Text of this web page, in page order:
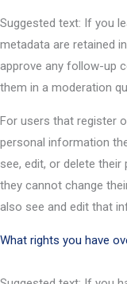
Suggested text: If you
metadata are retained
approve any follow-up
them in a moderation
For users that register
personal information
see, edit, or delete
they cannot change
also see and edit that
What rights you have